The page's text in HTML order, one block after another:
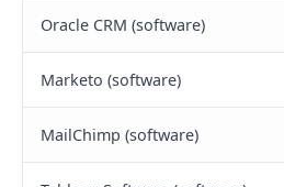
Oracle CRM (software)
Marketo (software)
MailChimp (software)